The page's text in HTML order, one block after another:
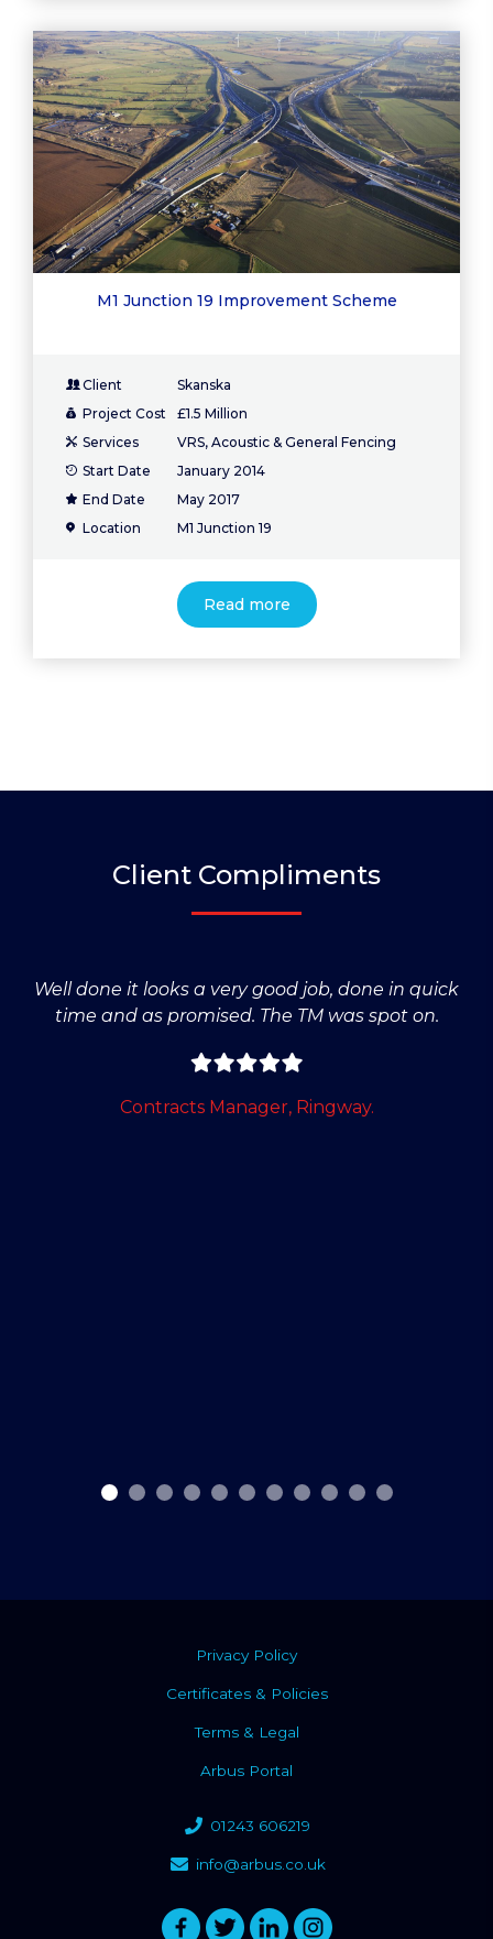
M1 Junction 19 Improvement Scheme
Client
Skanska
Project Cost
£1.5 Million
Services
VRS, Acoustic & General Fencing
Start Date
January 2014
End Date
May 2017
Location
M1 Junction 19
Read more
Client Compliments
Well done it looks a very good job, done in quick
time and as promised. The TM was spot on.
Contracts Manager, Ringway.
Privacy Policy
Certificates & Policies
Terms & Legal
Arbus Portal
01243 606219
info@arbus.co.uk